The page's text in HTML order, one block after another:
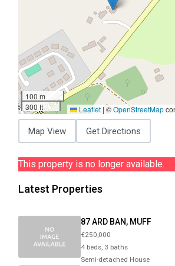
100 m
300 ft
Leaflet | ©OpenStreetMap
Map View Get Directions
This property is no longer available.
Latest Properties
87 ARD BAN, MUFF
€250,000
4 beds, 3 baths
Semi-detached House